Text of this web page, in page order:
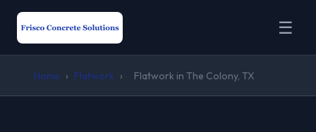
☰
Home › Flatwork › Flatwork in The Colony, TX